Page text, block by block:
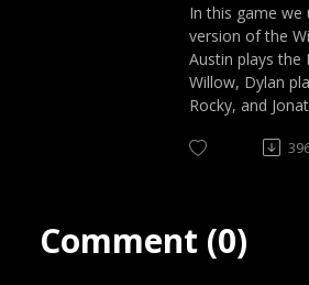
In this game we
version of the
Austin plays the
Willow, Dylan
Rocky, and
Comment (0)